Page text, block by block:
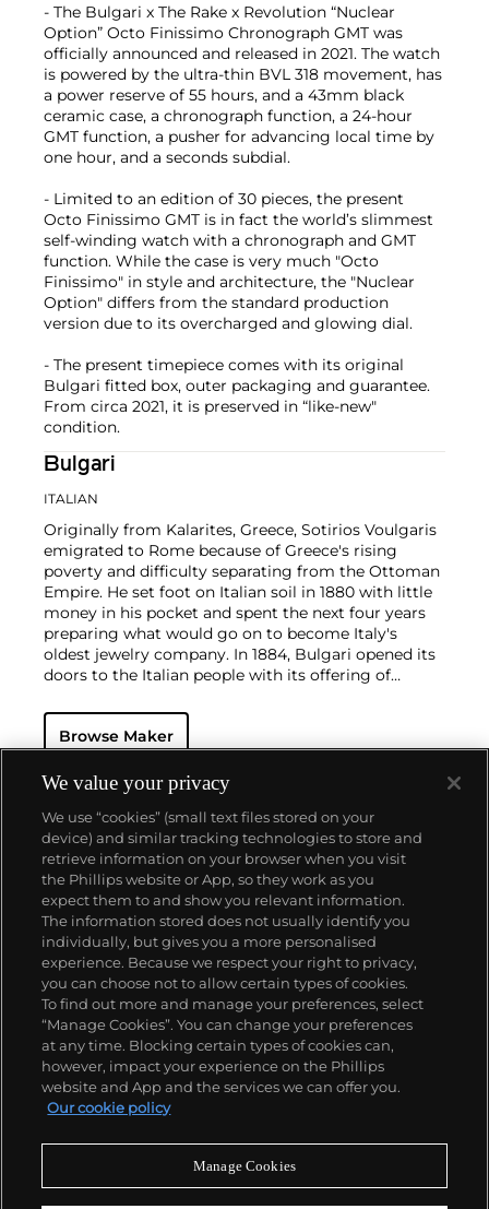
- The Bulgari x The Rake x Revolution “Nuclear
Option” Octo Finissimo Chronograph GMT was
officially announced and released in 2021. The watch
is powered by the ultra-thin BVL 318 movement, has
a power reserve of 55 hours, and a 43mm black
ceramic case, a chronograph function, a 24-hour
GMT function, a pusher for advancing local time by
one hour, and a seconds subdial.
- Limited to an edition of 30 pieces, the present
Octo Finissimo GMT is in fact the world’s slimmest
self-winding watch with a chronograph and GMT
function. While the case is very much "Octo
Finissimo" in style and architecture, the "Nuclear
Option" differs from the standard production
version due to its overcharged and glowing dial.
- The present timepiece comes with its original
Bulgari fitted box, outer packaging and guarantee.
From circa 2021, it is preserved in “like-new"
condition.
Bulgari
ITALIAN
Originally from Kalarites, Greece, Sotirios Voulgaris
emigrated to Rome because of Greece's rising
poverty and difficulty separating from the Ottoman
Empire. He set foot on Italian soil in 1880 with little
money in his pocket and spent the next four years
preparing what would go on to become Italy's
oldest jewelry company. In 1884, Bulgari opened its
doors to the Italian people with its offering of
traditions in Greek and Roman craftsmanship to
elegantly balance volume and subtlety. Later, in the
modernity by introducing its seductive, now-iconic
Serpenti collection of snake-shaped coil bracelets
and watches. It is through its meticulous
combination of influences that Bulgari has garnered
an international and loyal high-profile clientele,
which included Elizabeth Taylor and Audrey
Hepburn. These Hollywood stars have immortalized
the house's unique gem-adorned bracelets,
necklaces and earrings in rounded forms.
Browse Maker
About us
Our services
Policies
Never miss a moment
We value your privacy
We use “cookies” (small text files stored on your
device) and similar tracking technologies to store and
retrieve information on your browser when you visit
the Phillips website or App, so they work as you
expect them to and show you relevant information.
The information stored does not usually identify you
individually, but gives you a more personalised
experience. Because we respect your right to privacy,
you can choose not to allow certain types of cookies.
To find out more and manage your preferences, select
“Manage Cookies”. You can change your preferences
at any time. Blocking certain types of cookies can,
however, impact your experience on the Phillips
website and App and the services we can offer you.
Our cookie policy
Manage Cookies